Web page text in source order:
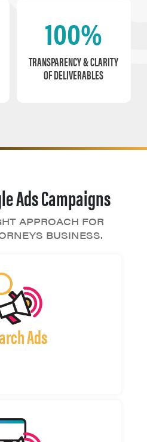
100%
TRANSPARENCY & CLARITY
OF DELIVERABLES
Ads Campaigns
APPROACH FOR
BUSINESS.
Ads